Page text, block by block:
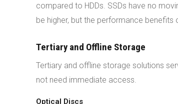
compared to HDDs. SSDs have no
be higher, but the performance benefits
Tertiary and Offline Storage
Tertiary and offline storage solutions
not need immediate access.
Optical Discs